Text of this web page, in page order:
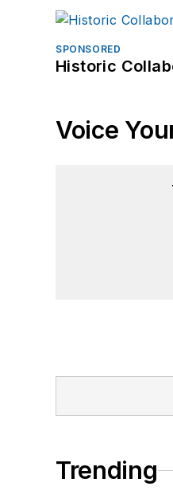
SPONSORED
Historic
Voice
Trending